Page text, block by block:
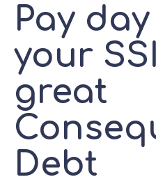
Pay
your
great
Debt